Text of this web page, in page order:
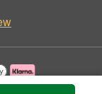
Elite Flowers of Hemet.